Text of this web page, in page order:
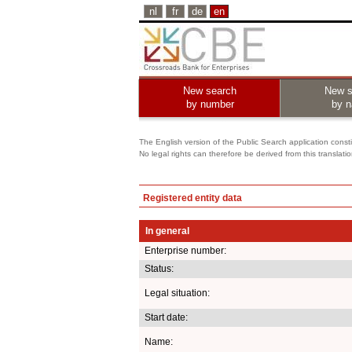
nl fr de en
New search
by number
New
by
The English version of the Public Search application
No legal rights can therefore be derived from this
Registered entity data
In general
Enterprise number:
Status:
Legal situation:
Start date:
Name: